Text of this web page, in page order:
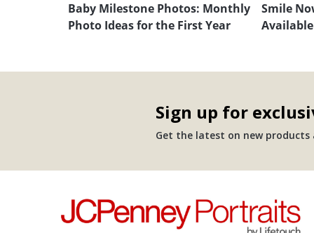
Baby Milestone Photos: Monthly
Photo Ideas for the First Year
Smile
Sign up for
Get the latest on new